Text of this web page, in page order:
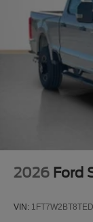
2026 Ford
VIN: